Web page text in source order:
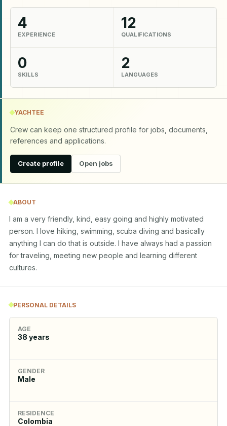
4
EXPERIENCE
12
QUALIFICATIONS
0
SKILLS
2
LANGUAGES
YACHTEE
Crew can keep one structured profile for jobs, documents,
references and applications.
Create profile Open jobs
ABOUT
I am a very friendly, kind, easy going and highly motivated
person. I love hiking, swimming, scuba diving and basically
anything I can do that is outside. I have always had a passion
for traveling, meeting new people and learning different
cultures.
PERSONAL DETAILS
AGE
38 years
GENDER
Male
RESIDENCE
Colombia